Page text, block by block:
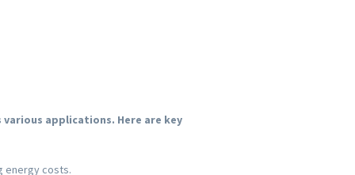
applications. Here are key
energy costs.